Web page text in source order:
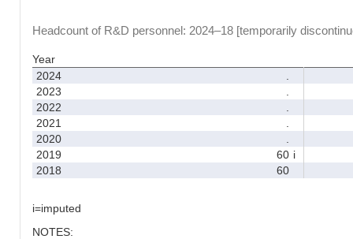
Headcount of R&D personnel: 2024–18 [temporarily
Year
2024
2023
2022
2021
2020
2019
60 i
2018
60
i=imputed
NOTES: